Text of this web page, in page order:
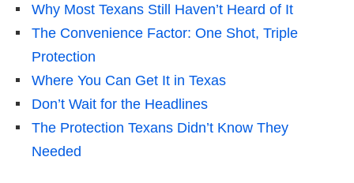
Why Most Texans Still Haven’t Heard of It
The Convenience Factor: One Shot, Triple
Protection
Where You Can Get It in Texas
Don’t Wait for the Headlines
The Protection Texans Didn’t Know They
Needed